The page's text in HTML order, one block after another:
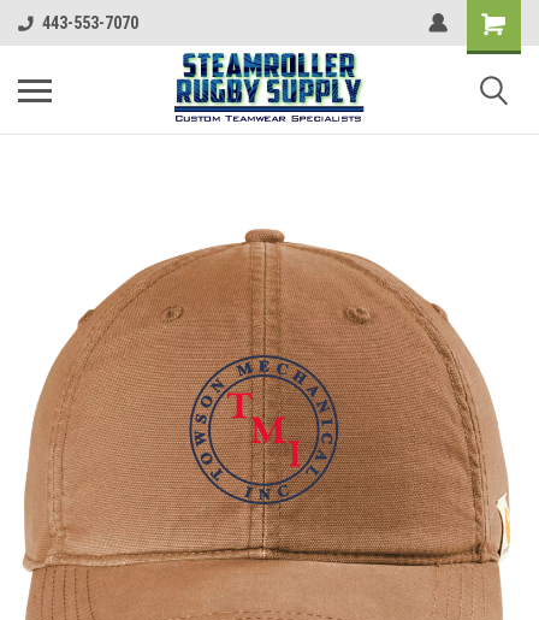
443-553-7070